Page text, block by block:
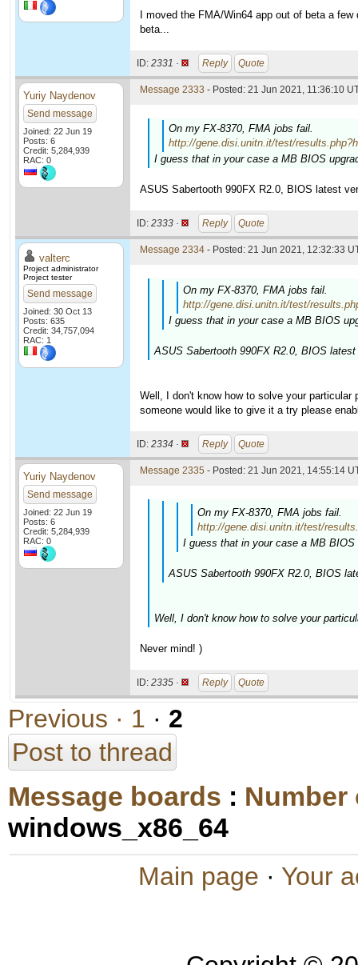
I moved the FMA/Win64 app out of beta a
beta...
ID: 2331 · Reply Quote
Yuriy Naydenov
Send message
Joined: 22 Jun 19
Posts: 6
Credit: 5,284,939
RAC: 0
Message 2333 - Posted: 21 Jun 2021, 11:36:10
On my FX-8370, FMA jobs fail.
http://gene.disi.unitn.it/test/
I guess that in your case a MB BIOS
ASUS Sabertooth 990FX R2.0, BIOS latest
ID: 2333 · Reply Quote
valterc
Project administrator
Project tester
Send message
Joined: 30 Oct 13
Posts: 635
Credit: 34,757,094
RAC: 1
Message 2334 - Posted: 21 Jun 2021, 12:32:33
On my FX-8370, FMA jobs fail.
http://gene.disi.unitn.it/test/
I guess that in your case a MB BIOS
ASUS Sabertooth 990FX R2.0, BIOS
Well, I don't know how to solve your
someone would like to give it a try please
ID: 2334 · Reply Quote
Yuriy Naydenov
Send message
Joined: 22 Jun 19
Posts: 6
Credit: 5,284,939
RAC: 0
Message 2335 - Posted: 21 Jun 2021, 14:55:14
On my FX-8370, FMA jobs fail.
http://gene.disi.unitn.it/test/
I guess that in your case a MB BIOS
ASUS Sabertooth 990FX R2.0, BIOS
Well, I don't know how to solve your
Never mind! )
ID: 2335 · Reply Quote
Previous · 1 · 2
Post to thread
Message boards :
windows_x86_64
Main page · Your